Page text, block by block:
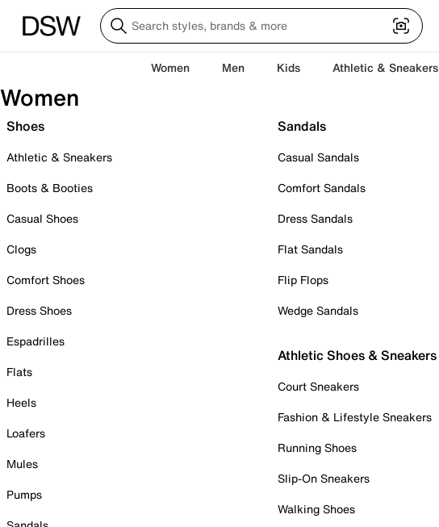
Women Men Kids Athletic & Sneakers
Women
Shoes
Athletic & Sneakers
Boots & Booties
Casual Shoes
Clogs
Comfort Shoes
Dress Shoes
Espadrilles
Flats
Heels
Loafers
Mules
Pumps
Sandals
Casual Sandals
Comfort Sandals
Dress Sandals
Flat Sandals
Flip Flops
Wedge Sandals
Athletic Shoes & Sneakers
Court Sneakers
Fashion & Lifestyle Sneakers
Running Shoes
Slip-On Sneakers
Walking Shoes